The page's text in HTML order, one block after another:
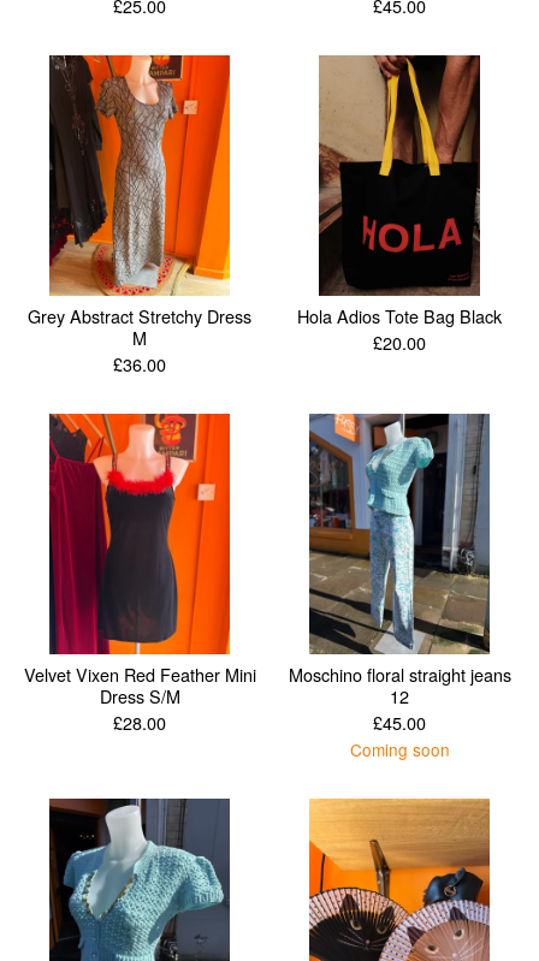
£25.00
£45.00
Grey Abstract Stretchy Dress
M
£36.00
Hola Adios Tote Bag Black
£20.00
Velvet Vixen Red Feather Mini
Dress S/M
£28.00
Moschino floral straight jeans
12
£45.00
Coming soon